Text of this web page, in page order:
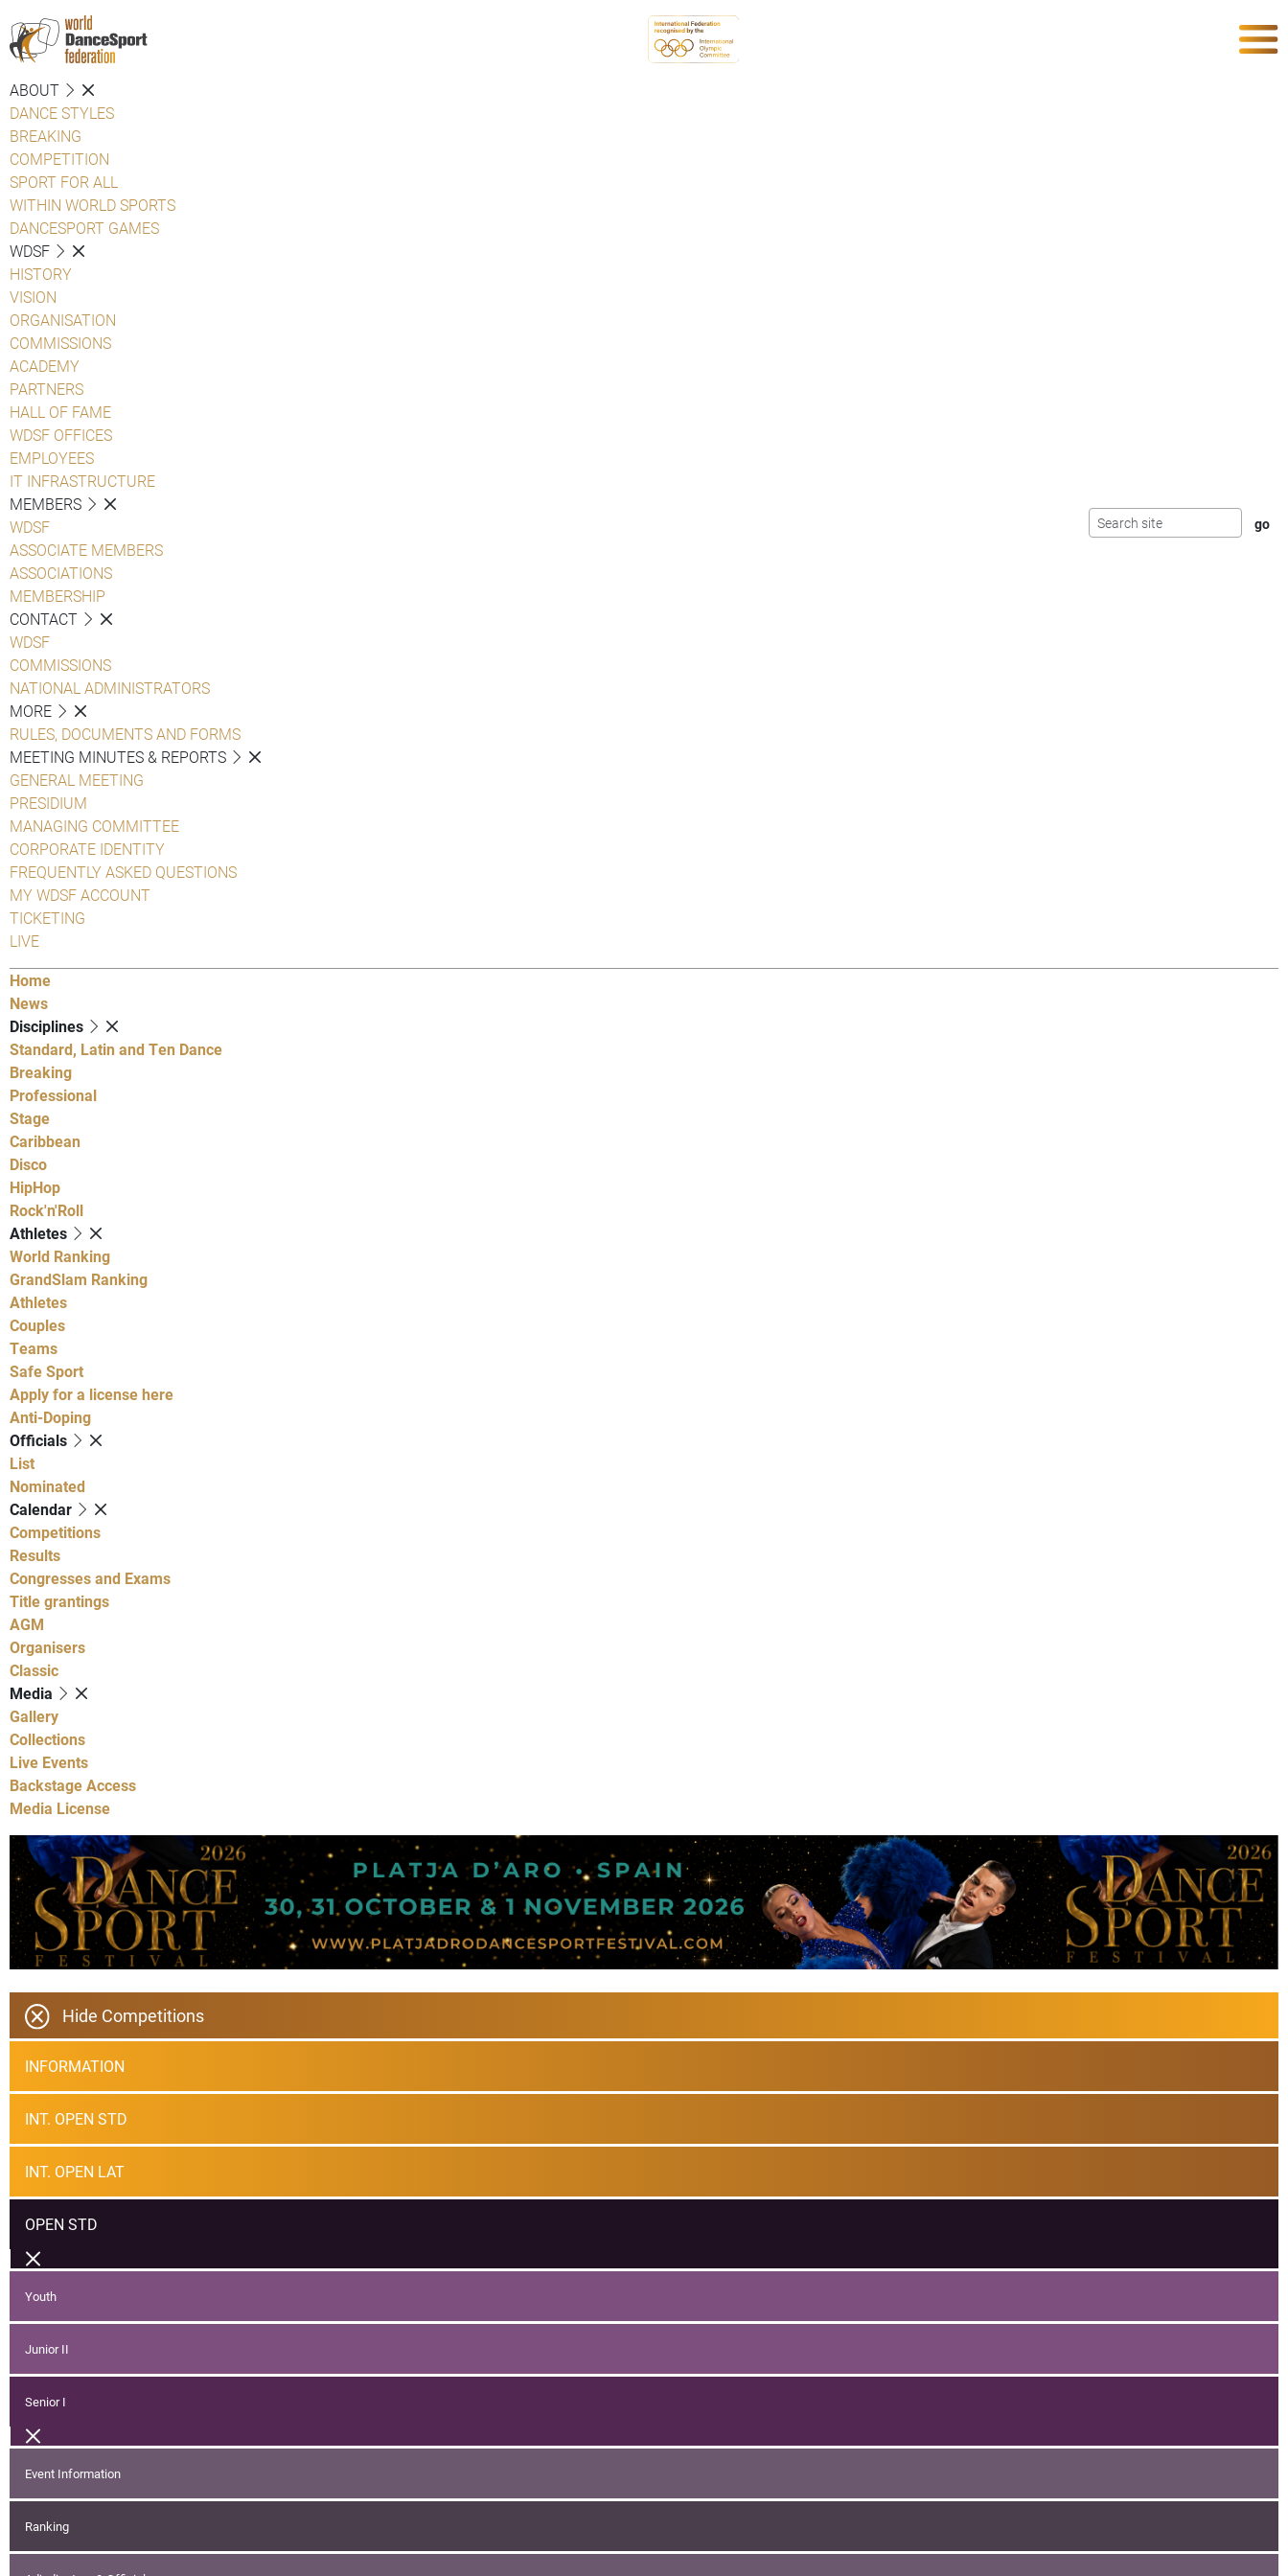
ABOUT
DANCE STYLES
BREAKING
COMPETITION
SPORT FOR ALL
WITHIN WORLD SPORTS
DANCESPORT GAMES
WDSF
HISTORY
VISION
ORGANISATION
COMMISSIONS
ACADEMY
PARTNERS
HALL OF FAME
WDSF OFFICES
EMPLOYEES
IT INFRASTRUCTURE
MEMBERS
WDSF
ASSOCIATE MEMBERS
ASSOCIATIONS
MEMBERSHIP
CONTACT
WDSF
COMMISSIONS
NATIONAL ADMINISTRATORS
MORE
RULES, DOCUMENTS AND FORMS
MEETING MINUTES & REPORTS
GENERAL MEETING
PRESIDIUM
MANAGING COMMITTEE
CORPORATE IDENTITY
FREQUENTLY ASKED QUESTIONS
MY WDSF ACCOUNT
TICKETING
LIVE
Home
News
Disciplines
Standard, Latin and Ten Dance
Breaking
Professional
Stage
Caribbean
Disco
HipHop
Rock'n'Roll
Athletes
World Ranking
GrandSlam Ranking
Athletes
Couples
Teams
Safe Sport
Apply for a license here
Anti-Doping
Officials
List
Nominated
Calendar
Competitions
Results
Congresses and Exams
Title grantings
AGM
Organisers
Classic
Media
Gallery
Collections
Live Events
Backstage Access
Media License
Hide Competitions
INFORMATION
INT. OPEN STD
INT. OPEN LAT
OPEN STD
Youth
Junior II
Senior I
Event Information
Ranking